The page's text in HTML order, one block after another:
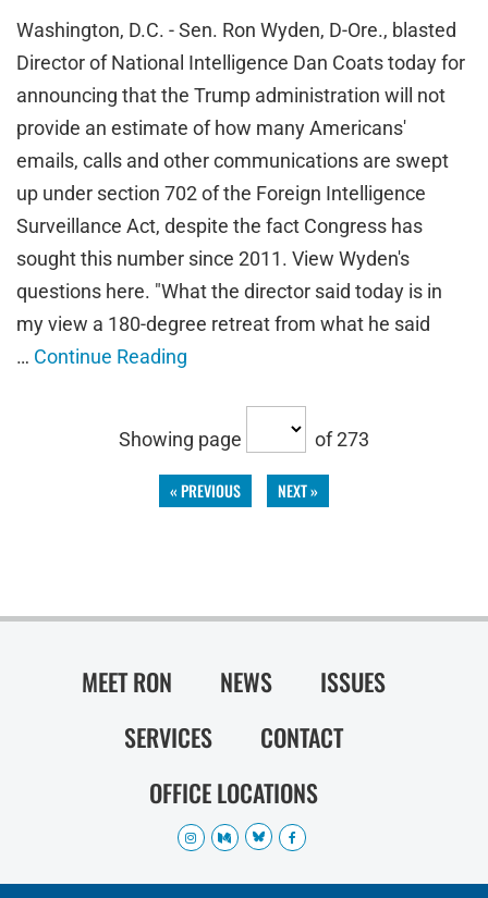
Washington, D.C. - Sen. Ron Wyden, D-Ore., blasted
Director of National Intelligence Dan Coats today for
announcing that the Trump administration will not
provide an estimate of how many Americans'
emails, calls and other communications are swept
up under section 702 of the Foreign Intelligence
Surveillance Act, despite the fact Congress has
sought this number since 2011. View Wyden's
questions here. "What the director said today is in
my view a 180-degree retreat from what he said
… Continue Reading
Showing page of 273
« PREVIOUS NEXT »
MEET RON NEWS
ISSUES
SERVICES
CONTACT
OFFICE LOCATIONS